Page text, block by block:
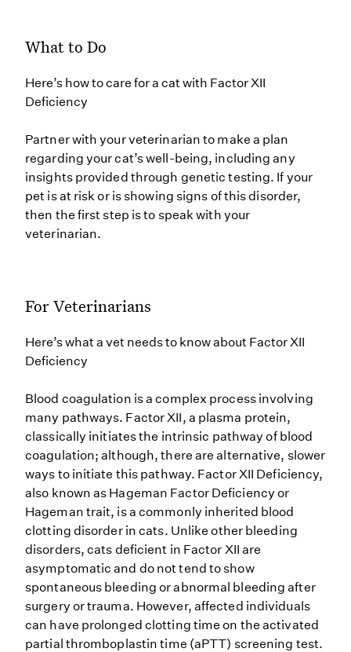
What to Do
Here’s how to care for a cat with Factor XII
Deficiency
Partner with your veterinarian to make a plan
regarding your cat’s well-being, including any
insights provided through genetic testing. If your
pet is at risk or is showing signs of this disorder,
then the first step is to speak with your
veterinarian.
For Veterinarians
Here’s what a vet needs to know about Factor XII
Deficiency
Blood coagulation is a complex process involving
many pathways. Factor XII, a plasma protein,
classically initiates the intrinsic pathway of blood
coagulation; although, there are alternative, slower
ways to initiate this pathway. Factor XII Deficiency,
also known as Hageman Factor Deficiency or
Hageman trait, is a commonly inherited blood
clotting disorder in cats. Unlike other bleeding
disorders, cats deficient in Factor XII are
asymptomatic and do not tend to show
spontaneous bleeding or abnormal bleeding after
surgery or trauma. However, affected individuals
can have prolonged clotting time on the activated
partial thromboplastin time (aPTT) screening test.